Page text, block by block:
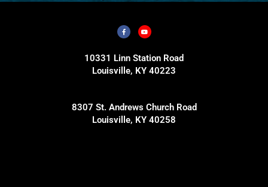
10331 Linn Station Road
Louisville, KY 40223
8307 St. Andrews Church Road
Louisville, KY 40258